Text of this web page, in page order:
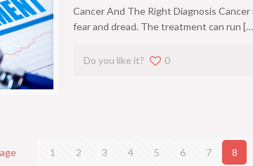
Cancer And The Right Diagnosis
fear and dread. The treatment can run
Do you like it? 0
1 2 3 4 5 6 7 8